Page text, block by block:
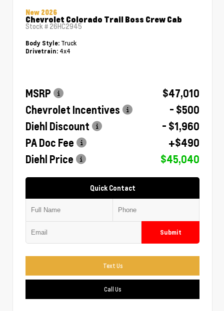
New 2026
Chevrolet Colorado Trail Boss Crew Cab
Stock # 26HC2945
Body Style: Truck
Drivetrain: 4x4
MSRP
$47,010
Chevrolet Incentives
- $500
Diehl Discount
- $1,960
PA Doc Fee
+$490
Diehl Price
$45,040
Quick Contact
Submit
Text Us
Call Us